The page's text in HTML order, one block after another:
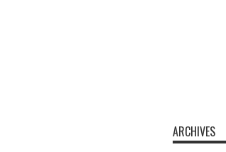
ARCHIVES